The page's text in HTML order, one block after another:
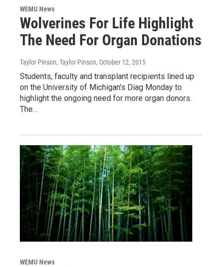
WEMU News
Wolverines For Life Highlight
The Need For Organ Donations
Taylor Pinson, Taylor Pinson, October 12, 2015
Students, faculty and transplant recipients lined up
on the University of Michigan's Diag Monday to
highlight the ongoing need for more organ donors.
The…
WEMU News